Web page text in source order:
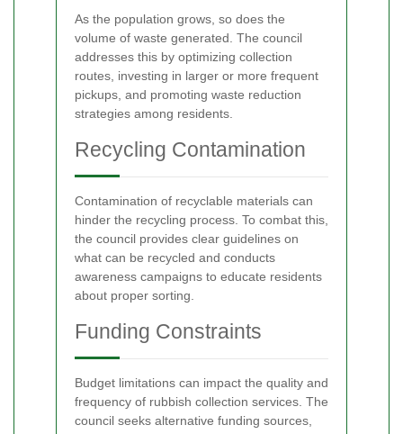
As the population grows, so does the
volume of waste generated. The council
addresses this by optimizing collection
routes, investing in larger or more frequent
pickups, and promoting waste reduction
strategies among residents.
Recycling Contamination
Contamination of recyclable materials can
hinder the recycling process. To combat this,
the council provides clear guidelines on
what can be recycled and conducts
awareness campaigns to educate residents
about proper sorting.
Funding Constraints
Budget limitations can impact the quality and
frequency of rubbish collection services. The
council seeks alternative funding sources,